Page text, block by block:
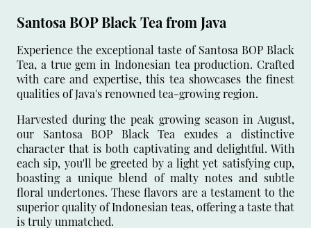
Santosa BOP Black Tea from Java
Experience the exceptional taste of Santosa BOP Black
Tea, a true gem in Indonesian tea production. Crafted
with care and expertise, this tea showcases the finest
qualities of Java's renowned tea-growing region.
Harvested during the peak growing season in August,
our Santosa BOP Black Tea exudes a distinctive
character that is both captivating and delightful. With
each sip, you'll be greeted by a light yet satisfying cup,
boasting a unique blend of malty notes and subtle
floral undertones. These flavors are a testament to the
superior quality of Indonesian teas, offering a taste that
is truly unmatched.